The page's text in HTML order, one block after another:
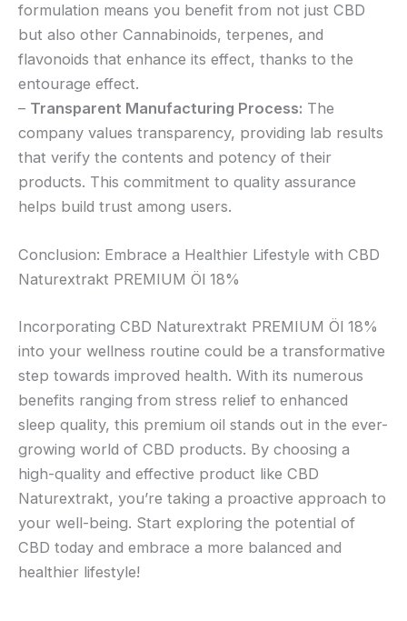
formulation means you benefit from not just CBD
but also other Cannabinoids, terpenes, and
flavonoids that enhance its effect, thanks to the
entourage effect.
– Transparent Manufacturing Process: The
company values transparency, providing lab results
that verify the contents and potency of their
products. This commitment to quality assurance
helps build trust among users.
Conclusion: Embrace a Healthier Lifestyle with CBD
Naturextrakt PREMIUM Öl 18%
Incorporating CBD Naturextrakt PREMIUM Öl 18%
into your wellness routine could be a transformative
step towards improved health. With its numerous
benefits ranging from stress relief to enhanced
sleep quality, this premium oil stands out in the ever-
growing world of CBD products. By choosing a
high-quality and effective product like CBD
Naturextrakt, you’re taking a proactive approach to
your well-being. Start exploring the potential of
CBD today and embrace a more balanced and
healthier lifestyle!